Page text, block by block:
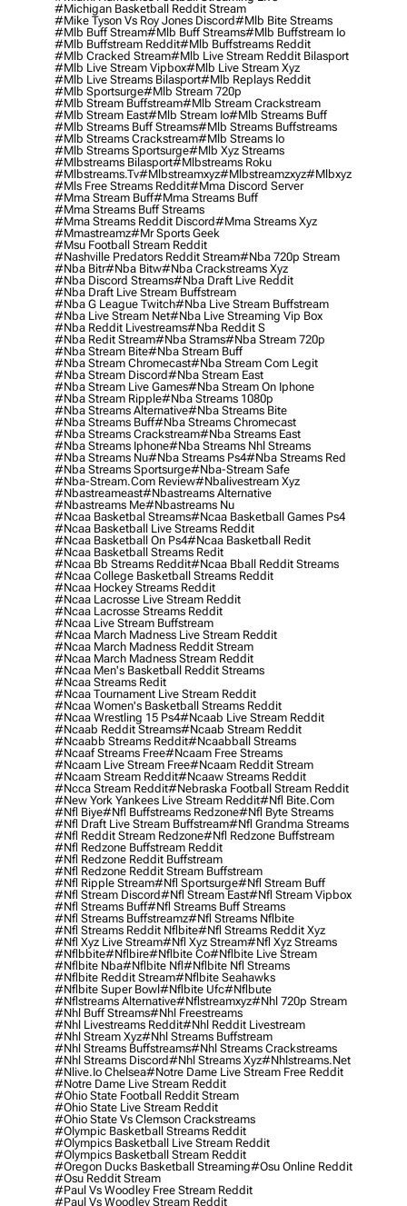
#michigan Basketball Reddit Stream
#mike Tyson Vs Roy Jones Discord#mlb Bite Streams
#mlb Buff Stream#mlb Buff Streams#mlb Buffstream Io
#mlb Buffstream Reddit#mlb Buffstreams Reddit
#mlb Cracked Stream#mlb Live Stream Reddit Bilasport
#mlb Live Stream Vipbox#mlb Live Stream Xyz
#mlb Live Streams Bilasport#mlb Replays Reddit
#mlb Sportsurge#mlb Stream 720p
#mlb Stream Buffstream#mlb Stream Crackstream
#mlb Stream East#mlb Stream Io#mlb Streams Buff
#mlb Streams Buff Streams#mlb Streams Buffstreams
#mlb Streams Crackstream#mlb Streams Io
#mlb Streams Sportsurge#mlb Xyz Streams
#mlbstreams Bilasport#mlbstreams Roku
#mlbstreams.tv#mlbstreamxyz#mlbstreamzxyz#mlbxyz
#mls Free Streams Reddit#mma Discord Server
#mma Stream Buff#mma Streams Buff
#mma Streams Buff Streams
#mma Streams Reddit Discord#mma Streams Xyz
#mmastreamz#mr Sports Geek
#msu Football Stream Reddit
#nashville Predators Reddit Stream#nba 720p Stream
#nba Bitr#nba Bitw#nba Crackstreams Xyz
#nba Discord Streams#nba Draft Live Reddit
#nba Draft Live Stream Buffstream
#nba G League Twitch#nba Live Stream Buffstream
#nba Live Stream Net#nba Live Streaming Vip Box
#nba Reddit Livestreams#nba Reddit S
#nba Redit Stream#nba Strams#nba Stream 720p
#nba Stream Bite#nba Stream Buff
#nba Stream Chromecast#nba Stream Com Legit
#nba Stream Discord#nba Stream East
#nba Stream Live Games#nba Stream On Iphone
#nba Stream Ripple#nba Streams 1080p
#nba Streams Alternative#nba Streams Bite
#nba Streams Buff#nba Streams Chromecast
#nba Streams Crackstream#nba Streams East
#nba Streams Iphone#nba Streams Nhl Streams
#nba Streams Nu#nba Streams Ps4#nba Streams Red
#nba Streams Sportsurge#nba-Stream Safe
#nba-Stream.com Review#nbalivestream Xyz
#nbastreameast#nbastreams Alternative
#nbastreams Me#nbastreams Nu
#ncaa Basketbal Streams#ncaa Basketball Games Ps4
#ncaa Basketball Live Streams Reddit
#ncaa Basketball On Ps4#ncaa Basketball Redit
#ncaa Basketball Streams Redit
#ncaa Bb Streams Reddit#ncaa Bball Reddit Streams
#ncaa College Basketball Streams Reddit
#ncaa Hockey Streams Reddit
#ncaa Lacrosse Live Stream Reddit
#ncaa Lacrosse Streams Reddit
#ncaa Live Stream Buffstream
#ncaa March Madness Live Stream Reddit
#ncaa March Madness Reddit Stream
#ncaa March Madness Stream Reddit
#ncaa Men's Basketball Reddit Streams
#ncaa Streams Redit
#ncaa Tournament Live Stream Reddit
#ncaa Women's Basketball Streams Reddit
#ncaa Wrestling 15 Ps4#ncaab Live Stream Reddit
#ncaab Reddit Streams#ncaab Stream Reddit
#ncaabb Streams Reddit#ncaabball Streams
#ncaaf Streams Free#ncaam Free Streams
#ncaam Live Stream Free#ncaam Reddit Stream
#ncaam Stream Reddit#ncaaw Streams Reddit
#ncca Stream Reddit#nebraska Football Stream Reddit
#new York Yankees Live Stream Reddit#nfl Bite.com
#nfl Biye#nfl Buffstreams Redzone#nfl Byte Streams
#nfl Draft Live Stream Buffstream#nfl Grandma Streams
#nfl Reddit Stream Redzone#nfl Redzone Buffstream
#nfl Redzone Buffstream Reddit
#nfl Redzone Reddit Buffstream
#nfl Redzone Reddit Stream Buffstream
#nfl Ripple Stream#nfl Sportsurge#nfl Stream Buff
#nfl Stream Discord#nfl Stream East#nfl Stream Vipbox
#nfl Streams Buff#nfl Streams Buff Streams
#nfl Streams Buffstreamz#nfl Streams Nflbite
#nfl Streams Reddit Nflbite#nfl Streams Reddit Xyz
#nfl Xyz Live Stream#nfl Xyz Stream#nfl Xyz Streams
#nflbbite#nflbire#nflbite Co#nflbite Live Stream
#nflbite Nba#nflbite Nfl#nflbite Nfl Streams
#nflbite Reddit Stream#nflbite Seahawks
#nflbite Super Bowl#nflbite Ufc#nflbute
#nflstreams Alternative#nflstreamxyz#nhl 720p Stream
#nhl Buff Streams#nhl Freestreams
#nhl Livestreams Reddit#nhl Reddit Livestream
#nhl Stream Xyz#nhl Streams Buffstream
#nhl Streams Buffstreams#nhl Streams Crackstreams
#nhl Streams Discord#nhl Streams Xyz#nhlstreams.net
#nlive.io Chelsea#notre Dame Live Stream Free Reddit
#notre Dame Live Stream Reddit
#ohio State Football Reddit Stream
#ohio State Live Stream Reddit
#ohio State Vs Clemson Crackstreams
#olympic Basketball Streams Reddit
#olympics Basketball Live Stream Reddit
#olympics Basketball Stream Reddit
#oregon Ducks Basketball Streaming#osu Online Reddit
#osu Reddit Stream
#paul Vs Woodley Free Stream Reddit
#paul Vs Woodley Stream Reddit